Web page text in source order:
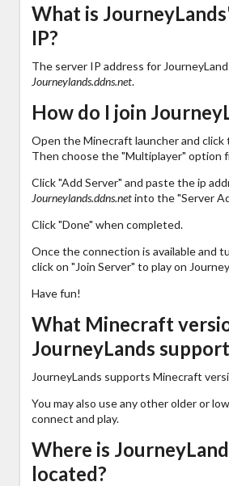
What is
IP?
The server IP address for
Journeylands.ddns.net.
How do I join
Open the Minecraft launcher and
Then choose the "Multiplayer" option
Click "Add Server" and paste the ip
Journeylands.ddns.netinto the "Server
Click "Done" when completed.
Once the connection is available and
click on "Join Server" to play on
Have fun!
What Minecraft
JourneyLands
JourneyLands supports Minecraft
You may also use any other older or
connect and play.
Where is
located?